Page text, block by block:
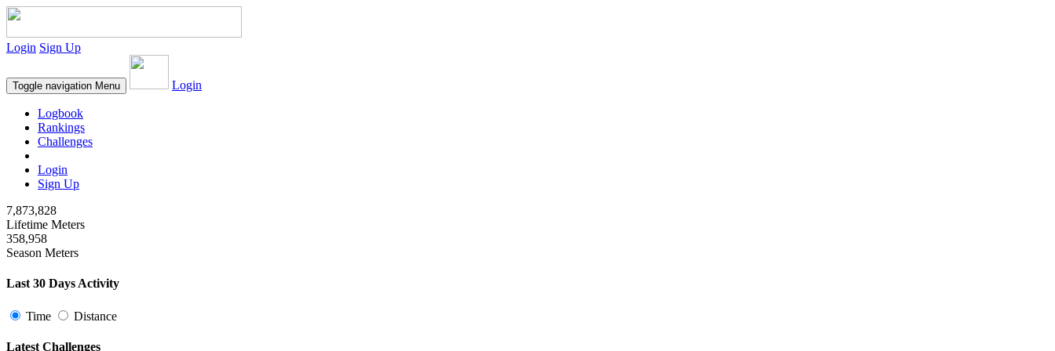
Login Sign Up
Toggle navigation Menu Login
Logbook
Rankings
Challenges
Login
Sign Up
7,873,828
Lifetime Meters
358,958
Season Meters
Last 30 Days Activity
Time Distance
Latest Challenges